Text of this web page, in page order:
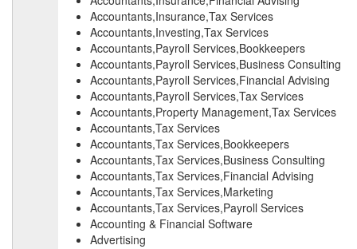
Accountants,Insurance,Tax Services
Accountants,Investing,Tax Services
Accountants,Payroll Services,Bookkeepers
Accountants,Payroll Services,Business Consulting
Accountants,Payroll Services,Financial Advising
Accountants,Payroll Services,Tax Services
Accountants,Property Management,Tax Services
Accountants,Tax Services
Accountants,Tax Services,Bookkeepers
Accountants,Tax Services,Business Consulting
Accountants,Tax Services,Financial Advising
Accountants,Tax Services,Marketing
Accountants,Tax Services,Payroll Services
Accounting & Financial Software
Advertising